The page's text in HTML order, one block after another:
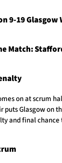
9-19 Glasgow
Match:
on at scrum
puts Glasgow on
and final